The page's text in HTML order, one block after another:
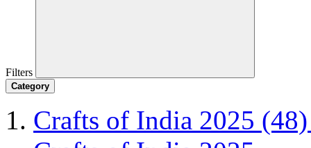
Filters
Category
Crafts of India 2025 (48)